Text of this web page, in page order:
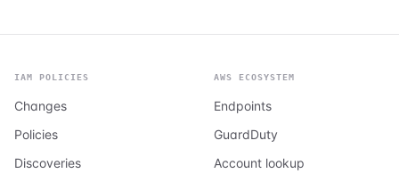
IAM POLICIES
Changes
Policies
Discoveries
AWS ECOSYSTEM
Endpoints
GuardDuty
Account lookup